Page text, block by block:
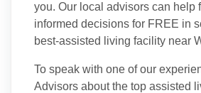
you. Our local advisors can help
informed decisions for FREE in
best-assisted living facility near
To speak with one of our
Advisors about the top assisted